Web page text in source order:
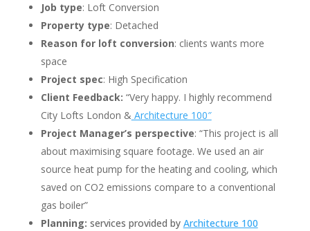
Job type: Loft Conversion
Property type: Detached
Reason for loft conversion: clients wants more
space
Project spec: High Specification
Client Feedback: “Very happy. I highly recommend
City Lofts London & Architecture 100″
Project Manager’s perspective: “This project is all
about maximising square footage. We used an air
source heat pump for the heating and cooling, which
saved on CO2 emissions compare to a conventional
gas boiler”
Planning: services provided by Architecture 100